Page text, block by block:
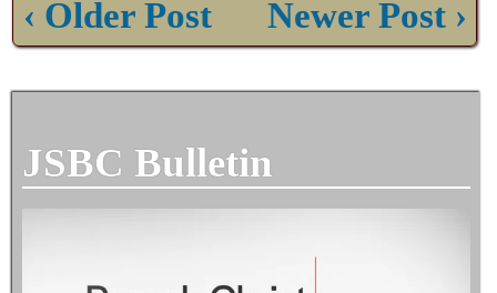
‹ Older Post Newer Post ›
JSBC Bulletin